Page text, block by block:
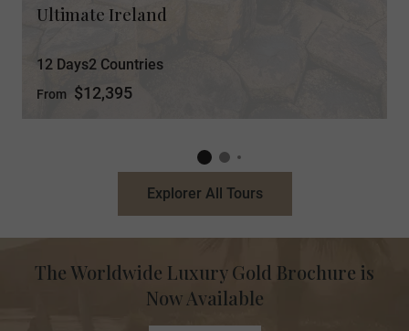
Ultimate Ireland
12 Days2 Countries
From $12,395
Explorer All Tours
The Worldwide Luxury Gold Brochure is
Now Available